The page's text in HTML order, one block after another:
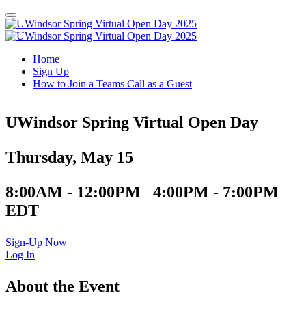
Home
Sign Up
How to Join a Teams Call as a Guest
UWindsor Spring Virtual Open Day
Thursday, May 15
8:00AM - 12:00PM 4:00PM - 7:00PM
EDT
Sign-Up Now
Log In
About the Event